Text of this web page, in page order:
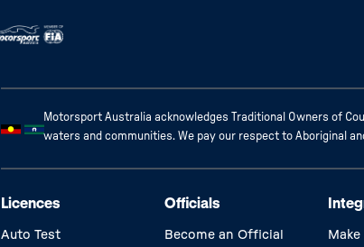
Motorsport Australia acknowledges Traditional Owners of
waters and communities. We pay our respect to Aboriginal
Licences
Auto Test
Officials
Become an Official